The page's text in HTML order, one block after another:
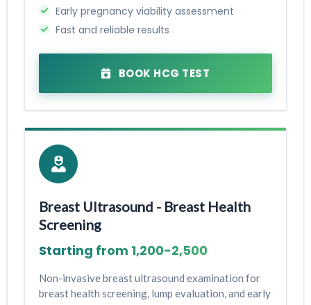
Early pregnancy viability assessment
Fast and reliable results
BOOK HCG TEST
Breast Ultrasound - Breast Health
Screening
Starting from ₹1,200-₹2,500
Non-invasive breast ultrasound examination for
breast health screening, lump evaluation, and early